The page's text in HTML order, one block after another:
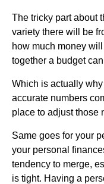
The tricky part about
variety there will be
how much money
together a budget
Which is actually
accurate numbers
place to adjust those
Same goes for your
your personal
tendency to merge,
is tight. Having a